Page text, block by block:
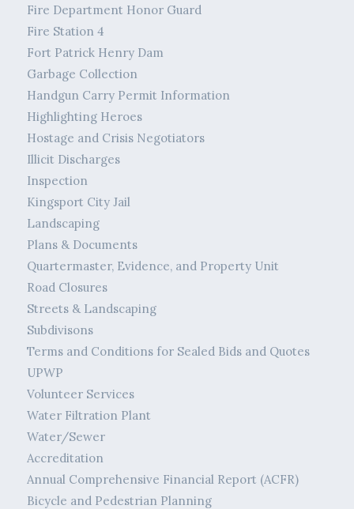
Fire Department Honor Guard
Fire Station 4
Fort Patrick Henry Dam
Garbage Collection
Handgun Carry Permit Information
Highlighting Heroes
Hostage and Crisis Negotiators
Illicit Discharges
Inspection
Kingsport City Jail
Landscaping
Plans & Documents
Quartermaster, Evidence, and Property Unit
Road Closures
Streets & Landscaping
Subdivisons
Terms and Conditions for Sealed Bids and Quotes
UPWP
Volunteer Services
Water Filtration Plant
Water/Sewer
Accreditation
Annual Comprehensive Financial Report (ACFR)
Bicycle and Pedestrian Planning